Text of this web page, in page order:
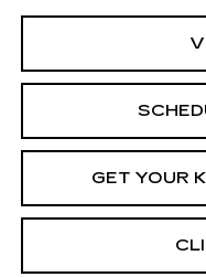
GET YOUR